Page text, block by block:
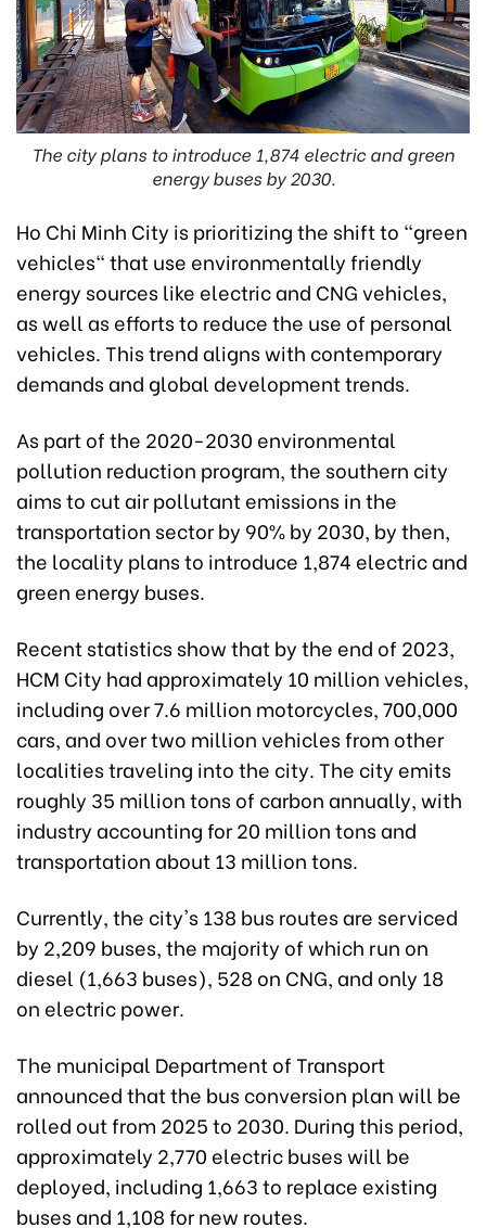
The city plans to introduce 1,874 electric and green
energy buses by 2030.
Ho Chi Minh City is prioritizing the shift to "green
vehicles" that use environmentally friendly
energy sources like electric and CNG vehicles,
as well as efforts to reduce the use of personal
vehicles. This trend aligns with contemporary
demands and global development trends.
As part of the 2020-2030 environmental
pollution reduction program, the southern city
aims to cut air pollutant emissions in the
transportation sector by 90% by 2030, by then,
the locality plans to introduce 1,874 electric and
green energy buses.
Recent statistics show that by the end of 2023,
HCM City had approximately 10 million vehicles,
including over 7.6 million motorcycles, 700,000
cars, and over two million vehicles from other
localities traveling into the city. The city emits
roughly 35 million tons of carbon annually, with
industry accounting for 20 million tons and
transportation about 13 million tons.
Currently, the city's 138 bus routes are serviced
by 2,209 buses, the majority of which run on
diesel (1,663 buses), 528 on CNG, and only 18
on electric power.
The municipal Department of Transport
announced that the bus conversion plan will be
rolled out from 2025 to 2030. During this period,
approximately 2,770 electric buses will be
deployed, including 1,663 to replace existing
buses and 1,108 for new routes.